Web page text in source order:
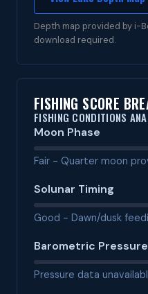
Depth map provided by i-
download required.
FISHING SCORE
FISHING CONDITIONS
Moon Phase
Fair - Quarter moon
Solunar Timing
Good - Dawn/dusk
Barometric Pressure
Pressure data